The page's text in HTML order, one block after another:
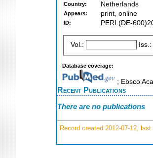
Country: Netherlands
Appears: print, online
ID: PERI:(DE-
Vol.: Iss.:
Database coverage:
; Ebsco
Recent Publications
There are no publications
Record created 2012-07-12, last